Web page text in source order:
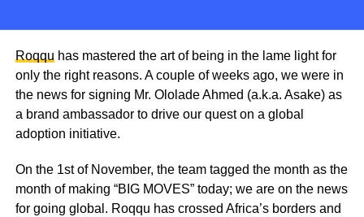
Roqqu has mastered the art of being in the lame light for
only the right reasons. A couple of weeks ago, we were in
the news for signing Mr. Ololade Ahmed (a.k.a. Asake) as
a brand ambassador to drive our quest on a global
adoption initiative.
On the 1st of November, the team tagged the month as the
month of making “BIG MOVES” today; we are on the news
for going global. Roqqu has crossed Africa’s borders and